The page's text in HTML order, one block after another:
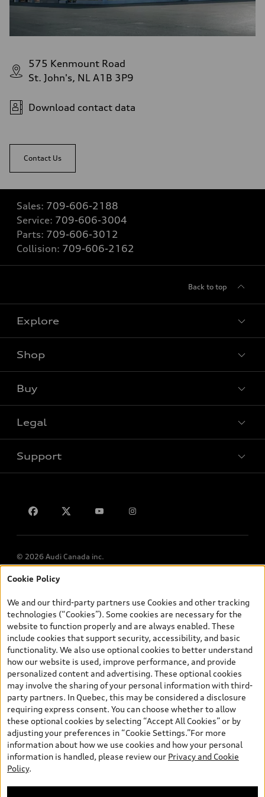
575 Kenmount Road
St. John's, NL A1B 3P9
Download contact data
Contact Us
Sales: 709-606-2188
Service: 709-606-3004
Parts: 709-606-3012
Collision: 709-606-2162
Back to top
Explore
Shop
Buy
Legal
Support
© 2026 Audi Canada inc.
*Prices shown on pages with general vehicle information, such as
and are therefore MSRP (Manufacturer’s Suggested Retail Price),
and (i) are for information only; and (ii) exclude taxes, levies (a/c,
tires), license, insurance, registration, other options and any
dealer admin fees. Actual selling prices and terms are set by
dealers. Prices shown on the new car and used car inventory
search pages are selling prices, as set by dealers, including
applicable fees such as freight and PDI, environmental levies (for
new vehicles) and any dealer administration fees, but do not
include sales taxes. Please note that prices shown on the Estimate
Payments page will be MSRP if accessed via Build & Price (for
information purposes) and will be selling price if accessed via the
new or used car inventory search pages (actual selling prices). On
the general vehicle information pages, models are shown for
illustration purposes only and may include features that are not
available on the Canadian model. While efforts are made to
ensure accuracy, as errors may occur or availability may change,
Cookie Policy
We and our third-party partners use Cookies and other tracking
technologies (“Cookies”). Some cookies are necessary for the
website to function properly and are always enabled. These
include cookies that support security, accessibility, and basic
functionality. We also use optional cookies to better understand
how our website is used, improve performance, and provide
personalized content and advertising. These optional cookies
may involve the sharing of your personal information with third-
party partners. In Quebec, this may be considered a disclosure
requiring express consent. You can choose whether to allow
these optional cookies by selecting “Accept All Cookies” or by
adjusting your preferences in “Cookie Settings.”For more
information about how we use cookies and how your personal
information is handled, please review our Privacy and Cookie
Policy.